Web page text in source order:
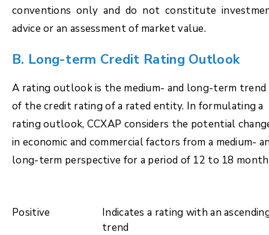
conventions only and do not constitute
advice or an assessment of market value.
B. Long-term Credit Rating Outlook
A rating outlook is the medium- and long-term trend
of the credit rating of a rated entity. In formulating a
rating outlook, CCXAP considers the potential
in economic and commercial factors from a medium-
long-term perspective for a period of 12 to 18
Positive
Indicates a rating with an
trend